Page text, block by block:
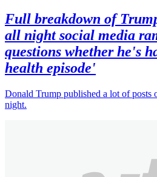
Full breakdown of
all night social media
questions whether he's
health episode'
Donald Trump published a lot of posts
night.